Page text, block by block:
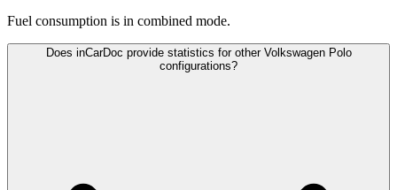
Fuel consumption is in combined mode.
Does inCarDoc provide statistics for other Volkswagen Polo
configurations?